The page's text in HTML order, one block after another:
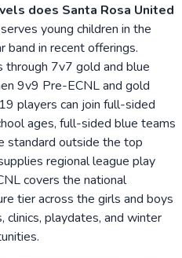
does Santa Rosa United
young children in the
in recent offerings.
through 7v7 gold and blue
9v9 Pre-ECNL and gold
players can join full-sided
ages, full-sided blue teams
standard outside the top
regional league play
covers the national
tier across the girls and boys
clinics, playdates, and winter